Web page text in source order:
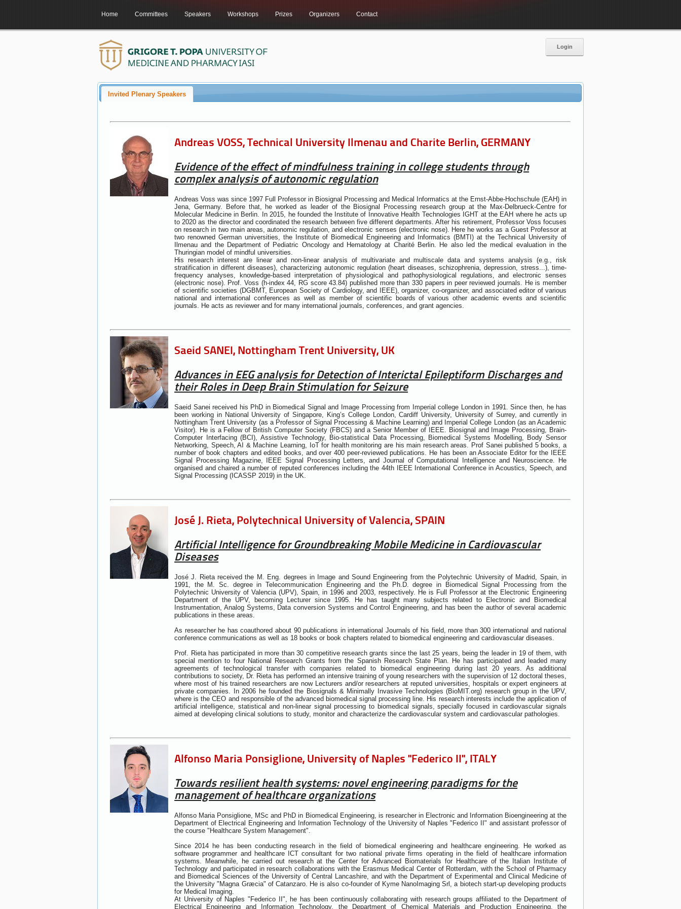
Home Committees Speakers Workshops Prizes Organizers Contact
Login
Invited Plenary Speakers
Andreas VOSS, Technical University Ilmenau and Charite Berlin, GERMANY
Evidence of the effect of mindfulness training in college students through
complex analysis of autonomic regulation
Andreas Voss was since 1997 Full Professor in Biosignal Processing and Medical Informatics at the Ernst-Abbe-Hochschule (EAH) in
Jena, Germany. Before that, he worked as leader of the Biosignal Processing research group at the Max-Delbrueck-Centre for
Molecular Medicine in Berlin. In 2015, he founded the Institute of Innovative Health Technologies IGHT at the EAH where he acts up
to 2020 as the director and coordinated the research between five different departments. After his retirement, Professor Voss focuses
on research in two main areas, autonomic regulation, and electronic senses (electronic nose). Here he works as a Guest Professor at
two renowned German universities, the Institute of Biomedical Engineering and Informatics (BMTI) at the Technical University of
Ilmenau and the Department of Pediatric Oncology and Hematology at Charité Berlin. He also led the medical evaluation in the
Thuringian model of mindful universities.
His research interest are linear and non-linear analysis of multivariate and multiscale data and systems analysis (e.g., risk
stratification in different diseases), characterizing autonomic regulation (heart diseases, schizophrenia, depression, stress...), time-
frequency analyses, knowledge-based interpretation of physiological and pathophysiological regulations, and electronic senses
(electronic nose). Prof. Voss (h-index 44, RG score 43.84) published more than 330 papers in peer reviewed journals. He is member
of scientific societies (DGBMT, European Society of Cardiology, and IEEE), organizer, co-organizer, and associated editor of various
national and international conferences as well as member of scientific boards of various other academic events and scientific
journals. He acts as reviewer and for many international journals, conferences, and grant agencies.
Saeid SANEI, Nottingham Trent University, UK
Advances in EEG analysis for Detection of Interictal Epileptiform Discharges and
their Roles in Deep Brain Stimulation for Seizure
Saeid Sanei received his PhD in Biomedical Signal and Image Processing from Imperial college London in 1991. Since then, he has
been working in National University of Singapore, King’s College London, Cardiff University, University of Surrey, and currently in
Nottingham Trent University (as a Professor of Signal Processing & Machine Learning) and Imperial College London (as an Academic
Visitor). He is a Fellow of British Computer Society (FBCS) and a Senior Member of IEEE. Biosignal and Image Processing, Brain-
Computer Interfacing (BCI), Assistive Technology, Bio-statistical Data Processing, Biomedical Systems Modelling, Body Sensor
Networking, Speech, AI & Machine Learning, IoT for health monitoring are his main research areas. Prof Sanei published 5 books, a
number of book chapters and edited books, and over 400 peer-reviewed publications. He has been an Associate Editor for the IEEE
Signal Processing Magazine, IEEE Signal Processing Letters, and Journal of Computational Intelligence and Neuroscience. He
organised and chaired a number of reputed conferences including the 44th IEEE International Conference in Acoustics, Speech, and
Signal Processing (ICASSP 2019) in the UK.
José J. Rieta, Polytechnical University of Valencia, SPAIN
Artificial Intelligence for Groundbreaking Mobile Medicine in Cardiovascular
Diseases
José J. Rieta received the M. Eng. degrees in Image and Sound Engineering from the Polytechnic University of Madrid, Spain, in
1991, the M. Sc. degree in Telecommunication Engineering and the Ph.D. degree in Biomedical Signal Processing from the
Polytechnic University of Valencia (UPV), Spain, in 1996 and 2003, respectively. He is Full Professor at the Electronic Engineering
Department of the UPV, becoming Lecturer since 1995. He has taught many subjects related to Electronic and Biomedical
Instrumentation, Analog Systems, Data conversion Systems and Control Engineering, and has been the author of several academic
publications in these areas.
As researcher he has coauthored about 90 publications in international Journals of his field, more than 300 international and national
conference communications as well as 18 books or book chapters related to biomedical engineering and cardiovascular diseases.
Prof. Rieta has participated in more than 30 competitive research grants since the last 25 years, being the leader in 19 of them, with
special mention to four National Research Grants from the Spanish Research State Plan. He has participated and leaded many
agreements of technological transfer with companies related to biomedical engineering during last 20 years. As additional
contributions to society, Dr. Rieta has performed an intensive training of young researchers with the supervision of 12 doctoral theses,
where most of his trained researchers are now Lecturers and/or researchers at reputed universities, hospitals or expert engineers at
private companies. In 2006 he founded the Biosignals & Minimally Invasive Technologies (BioMIT.org) research group in the UPV,
where is the CEO and responsible of the advanced biomedical signal processing line. His research interests include the application of
artificial intelligence, statistical and non-linear signal processing to biomedical signals, specially focused in cardiovascular signals
aimed at developing clinical solutions to study, monitor and characterize the cardiovascular system and cardiovascular pathologies.
Alfonso Maria Ponsiglione, University of Naples "Federico II", ITALY
Towards resilient health systems: novel engineering paradigms for the
management of healthcare organizations
Alfonso Maria Ponsiglione, MSc and PhD in Biomedical Engineering, is researcher in Electronic and Information Bioengineering at the
Department of Electrical Engineering and Information Technology of the University of Naples "Federico II" and assistant professor of
the course "Healthcare System Management".
Since 2014 he has been conducting research in the field of biomedical engineering and healthcare engineering. He worked as
software programmer and healthcare ICT consultant for two national private firms operating in the field of healthcare information
systems. Meanwhile, he carried out research at the Center for Advanced Biomaterials for Healthcare of the Italian Institute of
Technology and participated in research collaborations with the Erasmus Medical Center of Rotterdam, with the School of Pharmacy
and Biomedical Sciences of the University of Central Lancashire, and with the Department of Experimental and Clinical Medicine of
the University "Magna Græcia" of Catanzaro. He is also co-founder of Kyme NanoImaging Srl, a biotech start-up developing products
for Medical Imaging.
At University of Naples "Federico II", he has been continuously collaborating with research groups affiliated to the Department of
Electrical Engineering and Information Technology, the Department of Chemical Materials and Production Engineering, the